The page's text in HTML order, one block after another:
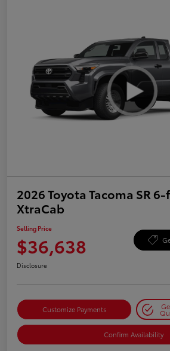
2026 Toyota Tacoma SR
XtraCab
Selling Price
$36,638
Disclosure
Customize Payments
Confirm Availability